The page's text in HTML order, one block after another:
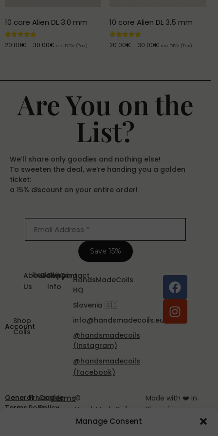
Manage Consent
10 core Alien DL 3.0 mm
Rated
5.00
20.00€ – 30.00€ inc DDV (Tax)
10 core Alien DL 3.5 mm
Rated
5.00
20.00€ – 30.00€ inc DDV (Tax)
Are You on the
List?
We’ll share only goodies and nothing else!
To sweeten the deal, we’re handing you a golden
ticket:
a 15% discount on your entire order!
Account
Shop
Coils
About
Us
Reviews
Gallery
Shipping
Info
Contact
HandsMadeCoils
HQ
Slovenia 🇸🇮
info@handsmadecoils.eu
@handsmadecoils
(Instagram)
@handsmadecoils
(Facebook)
General
Terms
Privacy
Policy
Cookie
Policy
Terms
of
Service
©
HandsMadeCoils
2025
Made with ❤️ in
Slovenia